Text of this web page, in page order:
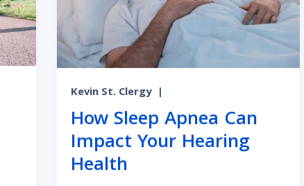
Kevin St. Clergy |
How Sleep Apnea Can
Impact Your Hearing
Health